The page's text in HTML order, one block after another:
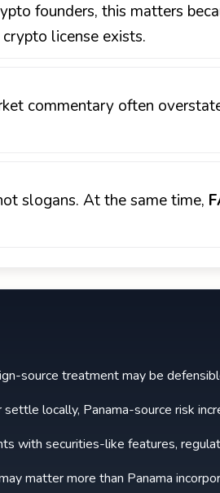
founders, this matters
license exists.
commentary often
slogans. At the same time,
source treatment may be
locally, Panama-source risk
with securities-like features,
matter more than Panama